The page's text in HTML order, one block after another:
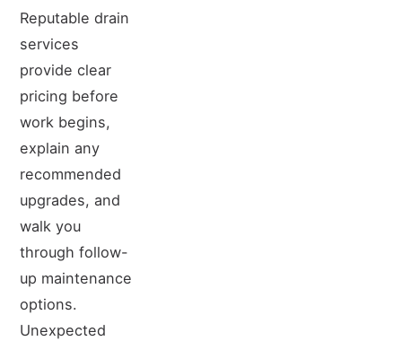
Reputable drain
services
provide clear
pricing before
work begins,
explain any
recommended
upgrades, and
walk you
through follow-
up maintenance
options.
Unexpected